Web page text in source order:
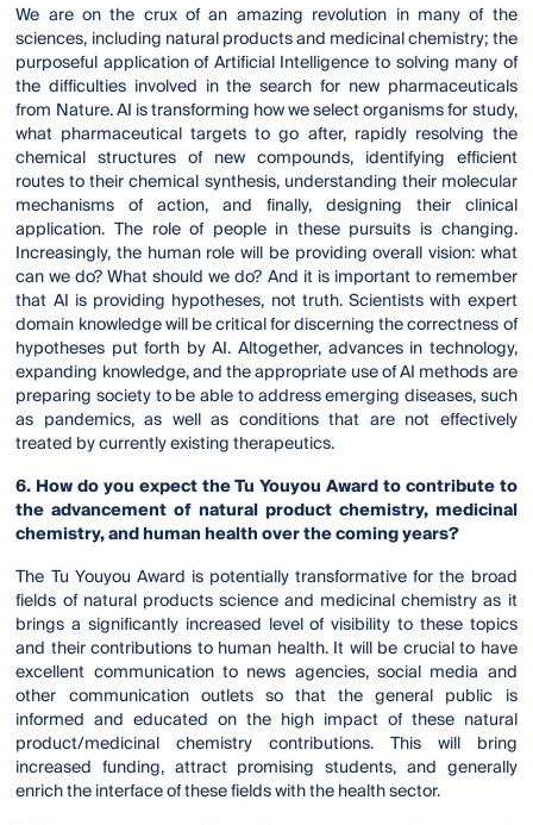
We are on the crux of an amazing revolution in many of the
sciences, including natural products and medicinal chemistry; the
purposeful application of Artificial Intelligence to solving many of
the difficulties involved in the search for new pharmaceuticals
from Nature. AI is transforming how we select organisms for study,
what pharmaceutical targets to go after, rapidly resolving the
chemical structures of new compounds, identifying efficient
routes to their chemical synthesis, understanding their molecular
mechanisms of action, and finally, designing their clinical
application. The role of people in these pursuits is changing.
Increasingly, the human role will be providing overall vision: what
can we do? What should we do? And it is important to remember
that AI is providing hypotheses, not truth. Scientists with expert
domain knowledge will be critical for discerning the correctness of
hypotheses put forth by AI. Altogether, advances in technology,
expanding knowledge, and the appropriate use of AI methods are
preparing society to be able to address emerging diseases, such
as pandemics, as well as conditions that are not effectively
treated by currently existing therapeutics.
6. How do you expect the Tu Youyou Award to contribute to
the advancement of natural product chemistry, medicinal
chemistry, and human health over the coming years?
The Tu Youyou Award is potentially transformative for the broad
fields of natural products science and medicinal chemistry as it
brings a significantly increased level of visibility to these topics
and their contributions to human health. It will be crucial to have
excellent communication to news agencies, social media and
other communication outlets so that the general public is
informed and educated on the high impact of these natural
product/medicinal chemistry contributions. This will bring
increased funding, attract promising students, and generally
enrich the interface of these fields with the health sector.